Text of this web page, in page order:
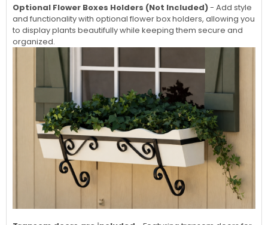
Optional Flower Boxes Holders (Not Included)- Add style
and functionality with optional flower box holders, allowing you
to display plants beautifully while keeping them secure and
organized.